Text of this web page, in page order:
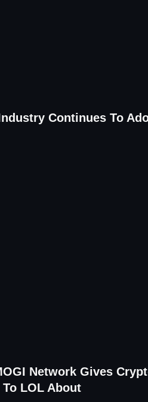
Continues To
Network Gives
LOL About